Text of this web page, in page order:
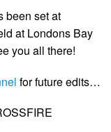
been set at
at Londons Bay
you all there!
for future edits…